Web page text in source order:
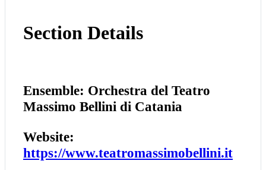
Section Details
Ensemble: Orchestra del Teatro
Massimo Bellini di Catania
Website:
https://www.teatromassimobellini.it